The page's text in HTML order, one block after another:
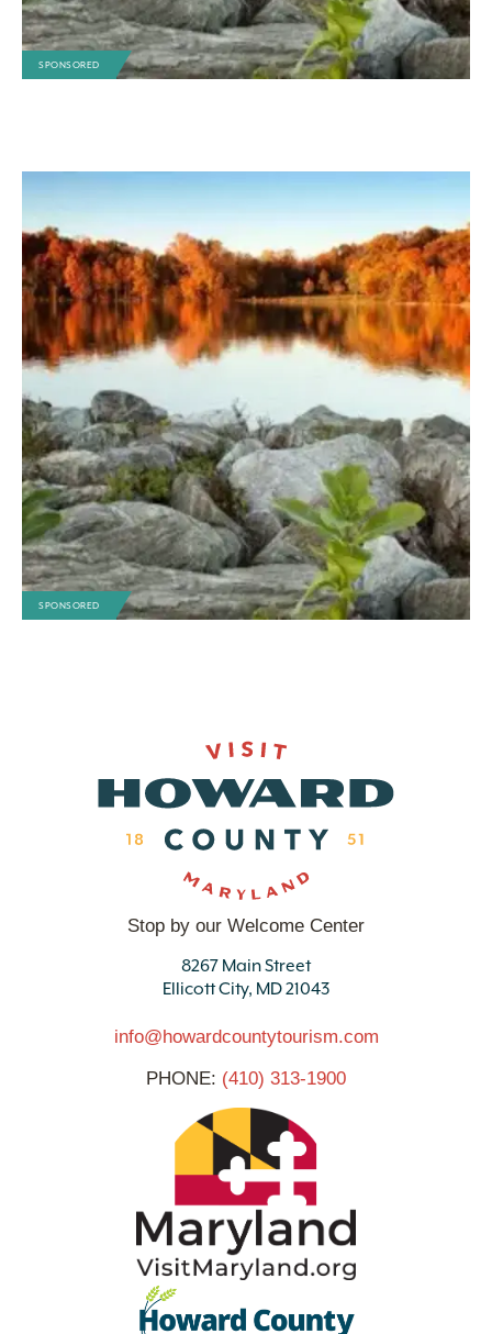
SPONSORED
SPONSORED
Stop by our Welcome Center
8267 Main Street
Ellicott City, MD 21043
info@howardcountytourism.com
PHONE: (410) 313-1900